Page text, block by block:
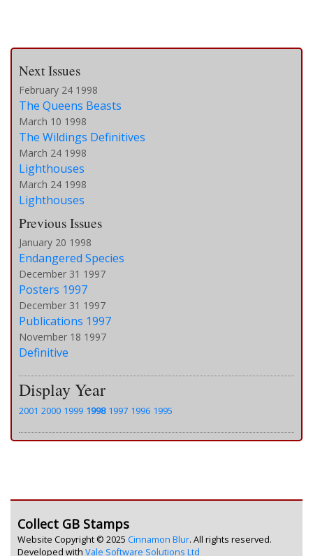
Next Issues
February 24 1998
The Queens Beasts
March 10 1998
The Wildings Definitives
March 24 1998
Lighthouses
March 24 1998
Lighthouses
Previous Issues
January 20 1998
Endangered Species
December 31 1997
Posters 1997
December 31 1997
Publications 1997
November 18 1997
Definitive
Display Year
2001 2000 1999 1998 1997 1996 1995
Collect GB Stamps
Website Copyright © 2025 Cinnamon Blur. All rights reserved.
Developed with Vale Software Solutions Ltd